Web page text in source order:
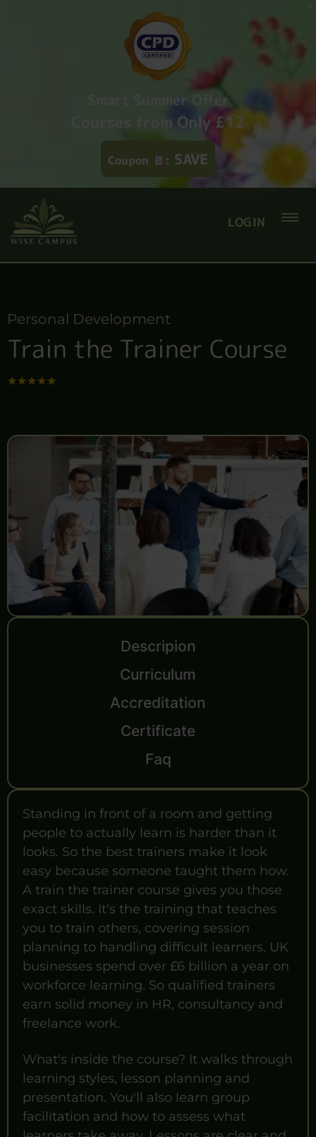
Smart Summer Offer
Courses from Only £12
Coupon : SAVE
LOGIN
Personal Development
Train the Trainer Course
Descripion
Curriculum
Accreditation
Certificate
Faq
Standing in front of a room and getting
people to actually learn is harder than it
looks. So the best trainers make it look
easy because someone taught them how.
A train the trainer course gives you those
exact skills. It's the training that teaches
you to train others, covering session
planning to handling difficult learners. UK
businesses spend over £6 billion a year on
workforce learning. So qualified trainers
earn solid money in HR, consultancy and
freelance work.
What's inside the course? It walks through
learning styles, lesson planning and
presentation. You'll also learn group
facilitation and how to assess what